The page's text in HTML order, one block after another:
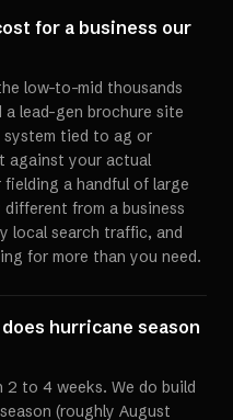
for a business our
low-to-mid thousands
lead-gen brochure site
tied to ag or
against your actual
a handful of large
from a business
local search traffic, and
for more than you need.
hurricane season
to 4 weeks. We do build
(roughly August